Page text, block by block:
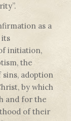
as a
its
initiation,
the
adoption
by which
and for the
of their